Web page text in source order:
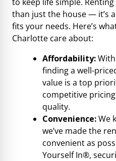
than just the house — it’s
fits your needs. Here’s
Charlotte care about:
Affordability:
finding a well-
value is a top
competitive
quality.
Convenience:We
we’ve made the
convenient as
Yourself In®,